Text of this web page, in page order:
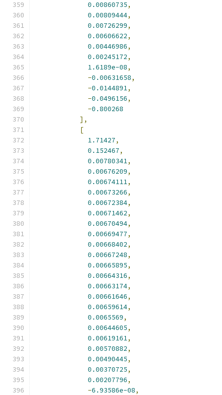
0.00860735,
0.00809444,
0.00726299,
0.00606622,
0.00446986,
0.00245172,
1.6189e-08,
-0.00631658,
-0.0144891,
-0.0496156,
-0.800268
],
[
1.71427,
0.152467,
0.00780341,
0.00676209,
0.00674111,
0.00673266,
0.00672384,
0.00671462,
0.00670494,
0.00669477,
0.00668402,
0.00667248,
0.00665895,
0.00664316,
0.00663174,
0.00661646,
0.00659614,
0.0065569,
0.00644605,
0.00619161,
0.00570882,
0.00490445,
0.00370725,
0.00207796,
-6.93586e-08,